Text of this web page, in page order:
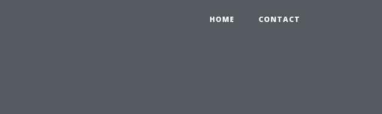
HOME CONTACT